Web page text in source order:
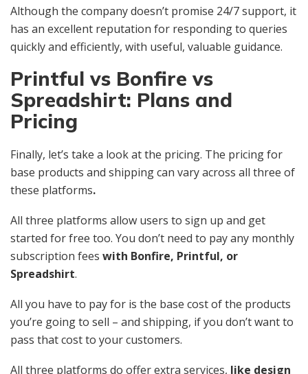
Although the company doesn’t promise 24/7 support, it
has an excellent reputation for responding to queries
quickly and efficiently, with useful, valuable guidance.
Printful vs Bonfire vs
Spreadshirt: Plans and
Pricing
Finally, let’s take a look at the pricing. The pricing for
base products and shipping can vary across all three of
these platforms.
All three platforms allow users to sign up and get
started for free too. You don’t need to pay any monthly
subscription fees with Bonfire, Printful, or
Spreadshirt.
All you have to pay for is the base cost of the products
you’re going to sell – and shipping, if you don’t want to
pass that cost to your customers.
All three platforms do offer extra services, like design